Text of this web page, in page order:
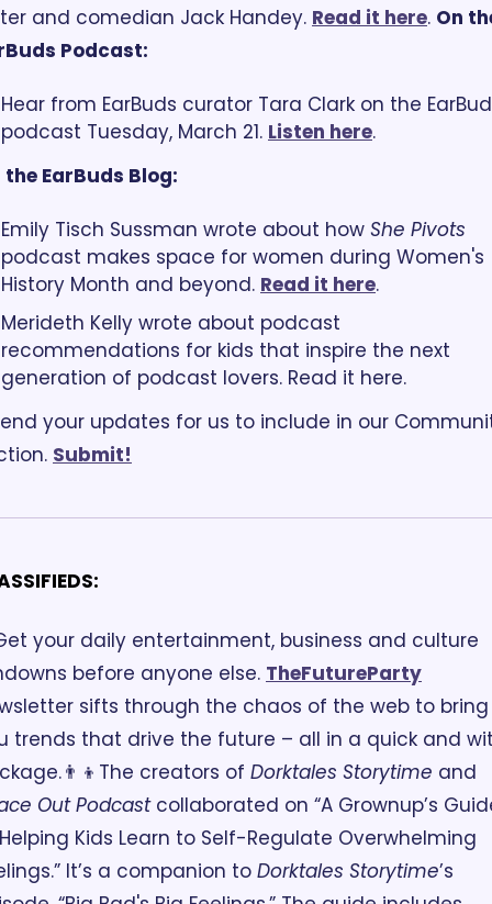
and comedian Jack Handey. Read it here. On
Podcast:
Hear from EarBuds curator Tara Clark on the
podcast Tuesday, March 21. Listen here.
the EarBuds Blog:
Emily Tisch Sussman wrote about how She Pivots
podcast makes space for women during Women's
History Month and beyond. Read it here.
Merideth Kelly wrote about podcast
recommendations for kids that inspire the next
generation of podcast lovers. Read it here.
your updates for us to include in our
Submit!
your daily entertainment, business and culture
before anyone else. TheFutureParty
sifts through the chaos of the web to bring
trends that drive the future – all in a quick and
👨‍👦The creators of Dorktales Storytime
Out Podcast collaborated on “A Grownup’s
Kids Learn to Self-Regulate Overwhelming
It’s a companion to Dorktales Storytime’s